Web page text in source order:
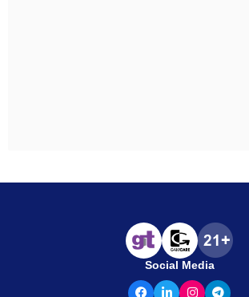
Social Media